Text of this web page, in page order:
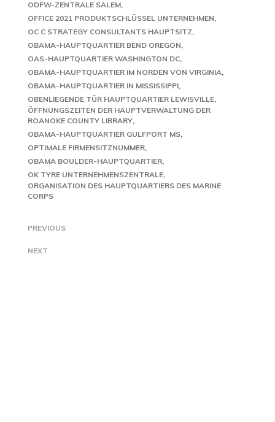
ODFW-ZENTRALE SALEM
OFFICE 2021 PRODUKTSCHLÜSSEL UNTERNEHMEN
OC C STRATEGY CONSULTANTS HAUPTSITZ
OBAMA-HAUPTQUARTIER BEND OREGON
OAS-HAUPTQUARTIER WASHINGTON DC
OBAMA-HAUPTQUARTIER IM NORDEN VON VIRGINIA
OBAMA-HAUPTQUARTIER IN MISSISSIPPI
OBENLIEGENDE TÜR HAUPTQUARTIER LEWISVILLE
ÖFFNUNGSZEITEN DER HAUPTVERWALTUNG DER
ROANOKE COUNTY LIBRARY
OBAMA-HAUPTQUARTIER GULFPORT MS
OPTIMALE FIRMENSITZNUMMER
OBAMA BOULDER-HAUPTQUARTIER
OK TYRE UNTERNEHMENSZENTRALE
ORGANISATION DES HAUPTQUARTIERS DES MARINE
CORPS
PREVIOUS
NEXT